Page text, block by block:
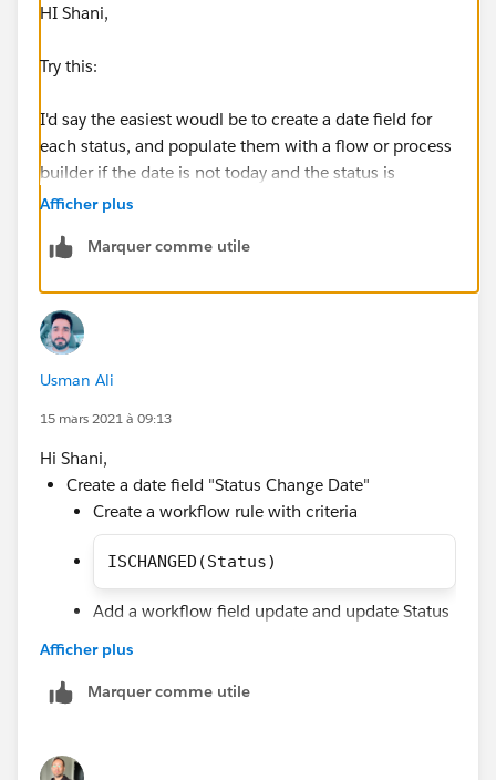
HI Shani,
Try this:
I'd say the easiest woudl be to create a date field for
each status, and populate them with a flow or process
builder if the date is not today and the status is
changed.
You can then create a validation like so:
ISCHANGED(Status),
OR(
))
Afficher plus
Marquer comme utile
Usman Ali
15 mars 2021 à 09:13
Hi Shani,
Create a date field "Status Change Date"
Create a workflow rule with criteria
ISCHANGED(Status)
Add a workflow field update and update Status
error message you can add more condition for
this method ISPICKVAL(Status, 'NA2')
Afficher plus
Marquer comme utile